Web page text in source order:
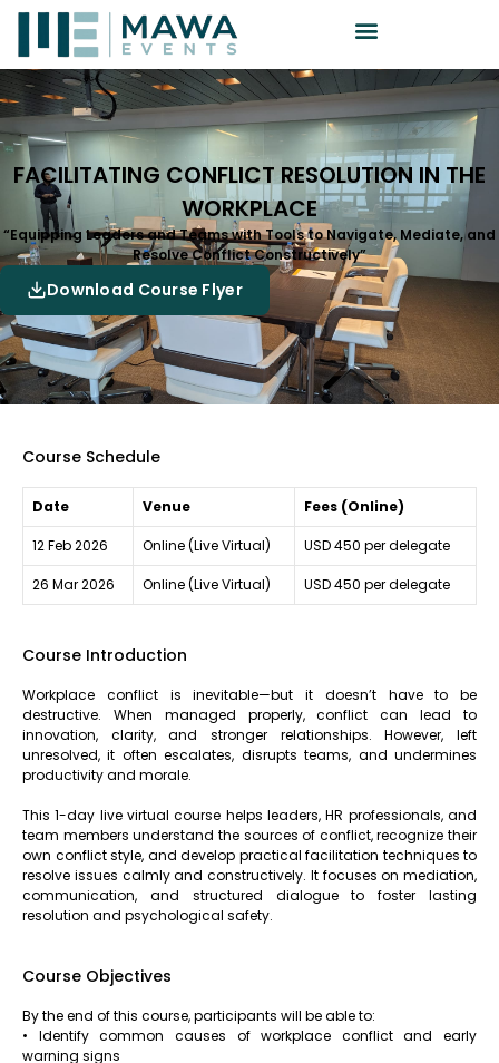
FACILITATING CONFLICT RESOLUTION IN THE
WORKPLACE
“Equipping Leaders and Teams with Tools to Navigate, Mediate, and
Resolve Conflict Constructively”
Download Course Flyer
Course Schedule
Date Venue Fees (Online)
12 Feb 2026 Online (Live Virtual) USD 450 per delegate
26 Mar 2026 Online (Live Virtual) USD 450 per delegate
Course Introduction
Workplace conflict is inevitable—but it doesn’t have to be
destructive. When managed properly, conflict can lead to
innovation, clarity, and stronger relationships. However, left
unresolved, it often escalates, disrupts teams, and undermines
productivity and morale.
This 1-day live virtual course helps leaders, HR professionals, and
team members understand the sources of conflict, recognize their
own conflict style, and develop practical facilitation techniques to
resolve issues calmly and constructively. It focuses on mediation,
communication, and structured dialogue to foster lasting
resolution and psychological safety.
Course Objectives
By the end of this course, participants will be able to:
• Identify common causes of workplace conflict and early
warning signs